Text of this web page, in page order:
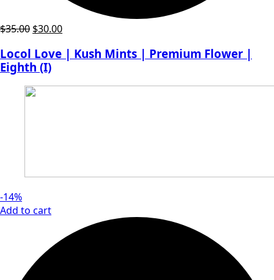
$35.00 Original
was:
$35.00.
$30.00Current
is:
Locol Love | Kush Mints | Premium Flower |
Eighth (I)
-14%
Add to cart